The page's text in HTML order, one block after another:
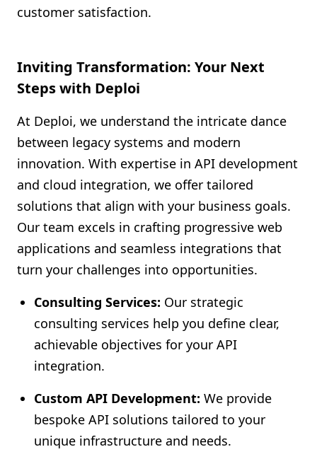
customer satisfaction.
Inviting Transformation: Your Next
Steps with Deploi
At Deploi, we understand the intricate dance
between legacy systems and modern
innovation. With expertise in API development
and cloud integration, we offer tailored
solutions that align with your business goals.
Our team excels in crafting progressive web
applications and seamless integrations that
turn your challenges into opportunities.
Consulting Services: Our strategic
consulting services help you define clear,
achievable objectives for your API
integration.
Custom API Development: We provide
bespoke API solutions tailored to your
unique infrastructure and needs.